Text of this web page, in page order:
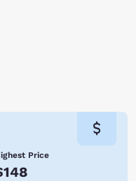
Price